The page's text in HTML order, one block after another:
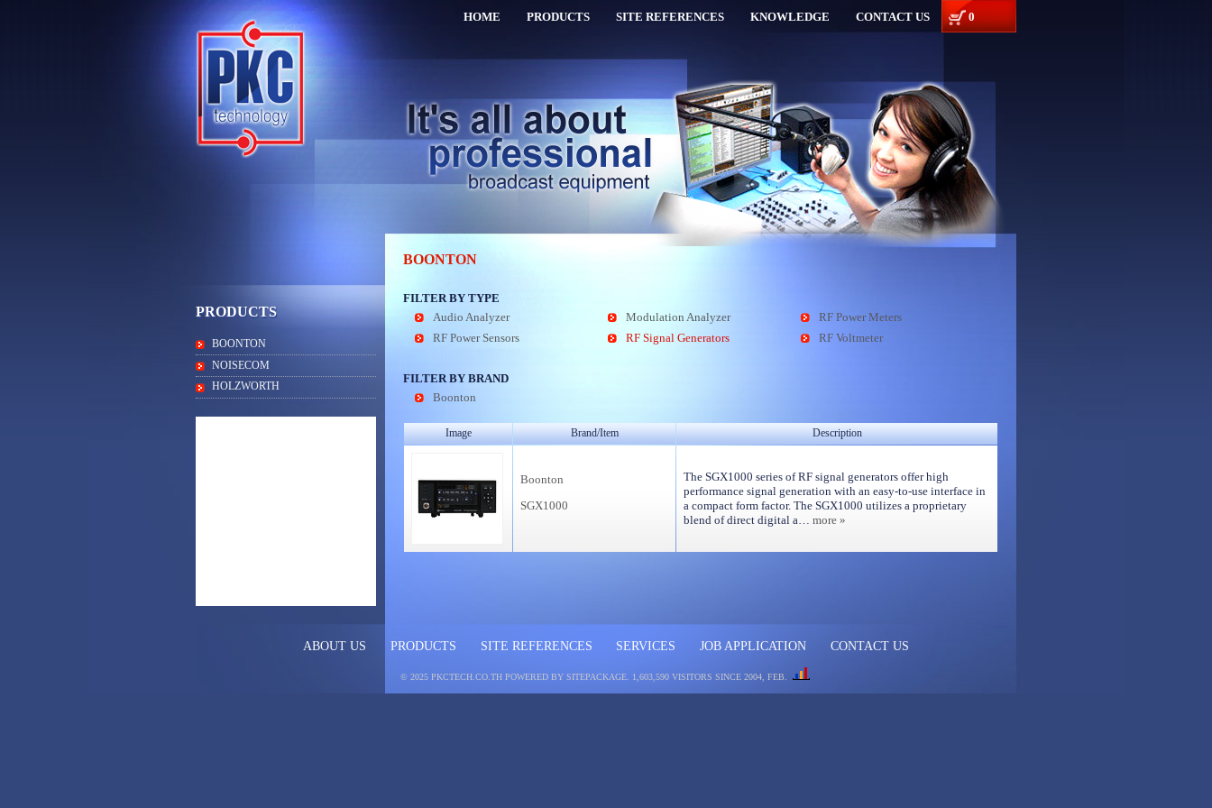
HOME PRODUCTS SITE REFERENCES KNOWLEDGE CONTACT US 0
PRODUCTS
BOONTON
NOISECOM
HOLZWORTH
BOONTON
FILTER BY TYPE
Audio Analyzer
Modulation Analyzer
RF Power Meters
RF Power Sensors
RF Signal Generators RF Voltmeter
FILTER BY BRAND
Boonton
Image Brand/Item Description
Boonton
SGX1000
The SGX1000 series of RF signal generators offer high
performance signal generation with an easy-to-use interface in
a compact form factor. The SGX1000 utilizes a proprietary
blend of direct digital a… more »
ABOUT US PRODUCTS SITE REFERENCES SERVICES JOB APPLICATION CONTACT US
© 2025 PKCTECH.CO.TH POWERED BY SITEPACKAGE. 1,603,590 VISITORS SINCE 2004, FEB.